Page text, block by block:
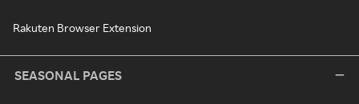
Rakuten Browser Extension
SEASONAL PAGES